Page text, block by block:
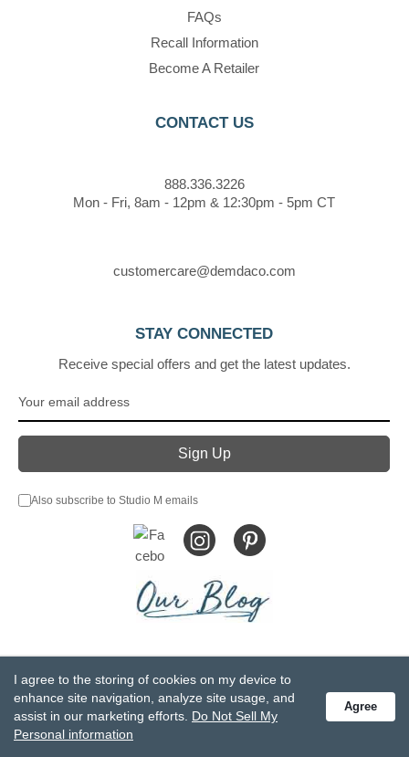
FAQs
Recall Information
Become A Retailer
CONTACT US
888.336.3226
Mon - Fri, 8am - 12pm & 12:30pm - 5pm CT
customercare@demdaco.com
STAY CONNECTED
Receive special offers and get the latest updates.
Also subscribe to Studio M emails
Privacy Statement
Do Not Sell My Personal Information
Accessibility Statement
Terms and Conditions
GCC-CPSIA Compliance
Site Map
I agree to the storing of cookies on my device to
enhance site navigation, analyze site usage, and
assist in our marketing efforts. Do Not Sell My
Personal information
Agree